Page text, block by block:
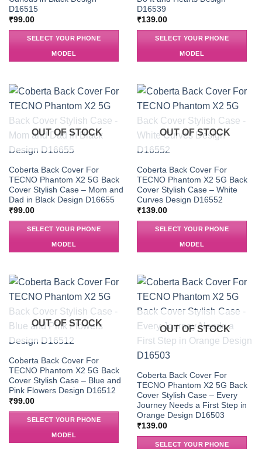
D16515
₹99.00
SELECT YOUR PHONE
MODEL
D16539
₹139.00
SELECT YOUR PHONE
MODEL
OUT OF STOCK
Coberta Back Cover For
TECNO Phantom X2 5G Back
Cover Stylish Case – Mom and
Dad in Black Design D16655
₹99.00
SELECT YOUR PHONE
MODEL
OUT OF STOCK
Coberta Back Cover For
TECNO Phantom X2 5G Back
Cover Stylish Case – White
Curves Design D16552
₹139.00
SELECT YOUR PHONE
MODEL
OUT OF STOCK
Coberta Back Cover For
TECNO Phantom X2 5G Back
Cover Stylish Case – Blue and
Pink Flowers Design D16512
₹99.00
SELECT YOUR PHONE
MODEL
OUT OF STOCK
Coberta Back Cover For
TECNO Phantom X2 5G Back
Cover Stylish Case – Every
Journey Needs a First Step in
Orange Design D16503
₹139.00
SELECT YOUR PHONE